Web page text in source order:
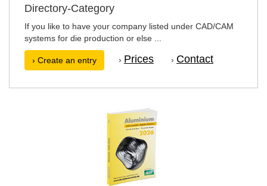
Directory-Category
If you like to have your company listed under CAD/CAM
systems for die production or else ...
› Create an entry › Prices › Contact